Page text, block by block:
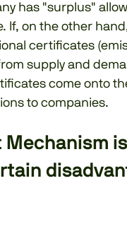
has "surplus"
If, on the other
certificates
supply and
come onto
to companies.
Mechanism